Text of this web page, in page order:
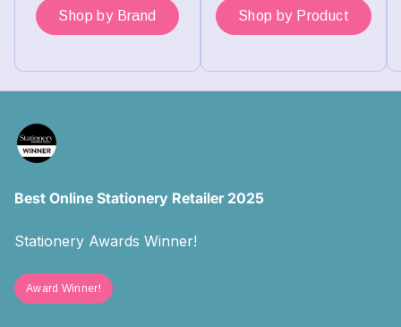
Shop by Brand Shop by Product
Best Online Stationery Retailer 2025
Stationery Awards Winner!
Award Winner!